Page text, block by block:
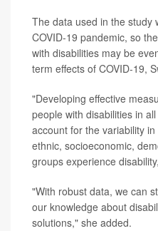
The data used in the study
COVID-19 pandemic, so
with disabilities may be
term effects of COVID-19,
"Developing effective
people with disabilities in
account for the variability
ethnic, socioeconomic,
groups experience
"With robust data, we can
our knowledge about
solutions," she added.